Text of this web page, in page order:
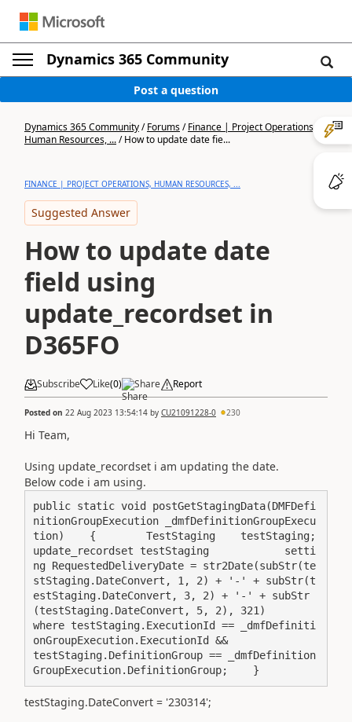
Dynamics 365 Community
Post a question
Dynamics 365 Community/Forums/Finance | Project Operations,
Human Resources, .../How to update date fie...
FINANCE | PROJECT OPERATIONS, HUMAN RESOURCES, ...
Suggested Answer
How to update date
field using
update_recordset in
D365FO
Subscribe Like(0) Share Report
Posted on 22 Aug 2023 13:54:14 by CU21091228-0 230
Hi Team,
Using update_recordset i am updating the date.
Below code i am using.
public static void postGetStagingData(DMFDefi
nitionGroupExecution _dmfDefinitionGroupExecu
tion)    {        TestStaging    testStaging;
update_recordset testStaging            setti
ng RequestedDeliveryDate = str2Date(subStr(te
stStaging.DateConvert, 1, 2) + '-' + subStr(t
estStaging.DateConvert, 3, 2) + '-' + subStr
(testStaging.DateConvert, 5, 2), 321)
where testStaging.ExecutionId == _dmfDefiniti
onGroupExecution.ExecutionId &&
testStaging.DefinitionGroup == _dmfDefinition
GroupExecution.DefinitionGroup;    }
testStaging.DateConvert = '230314';